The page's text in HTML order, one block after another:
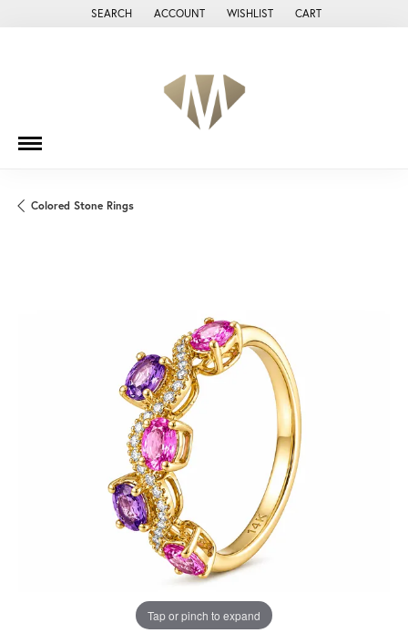
SEARCH
TOGGLE TOOLBAR SEARCH MENU
ACCOUNT
TOGGLE MY ACCOUNT MENU
WISHLIST
TOGGLE MY WISH LIST
CART
Colored Stone Rings
Tap or pinch to expand